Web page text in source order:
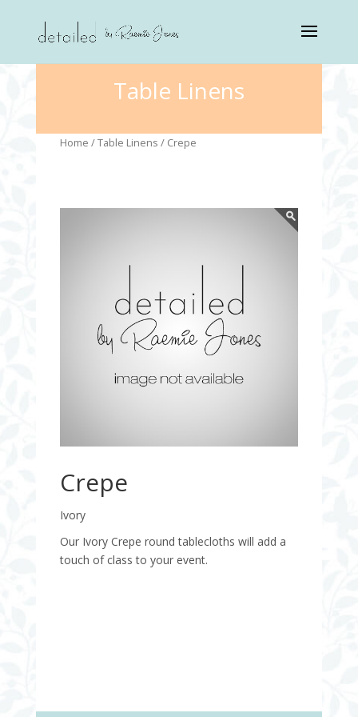
Table Linens
Home /Table Linens / Crepe
Crepe
Ivory
Our Ivory Crepe round tablecloths will add a
touch of class to your event.